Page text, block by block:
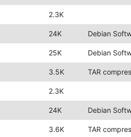
2.3K
24K Debian
25K Debian
3.5K TAR
2.3K
24K Debian
3.6K TAR